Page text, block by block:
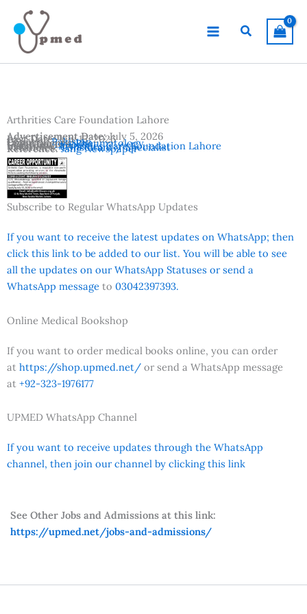
content
Search
Arthrities Care Foundation Lahore
Advertisement Date:July 5, 2026
Last Date:July 15, 2026
Country:Pakistan
Location:Lahore
Vacancies:Consultant / Specialist
Departments:Rheumatology
Institutes:Arthrities Care Foundation Lahore
Reference:Jang Newspaper
Subscribe to Regular WhatsApp Updates
If you want to receive the latest updates on WhatsApp; then
click this link to be added to our list. You will be able to see
all the updates on our WhatsApp Statuses or send a
WhatsApp message to 03042397393.
Online Medical Bookshop
If you want to order medical books online, you can order
at https://shop.upmed.net/ or send a WhatsApp message
at +92-323-1976177
UPMED WhatsApp Channel
If you want to receive updates through the WhatsApp
channel, then join our channel by clicking this link
See Other Jobs and Admissions at this link:
https://upmed.net/jobs-and-admissions/